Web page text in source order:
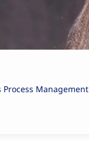
Management